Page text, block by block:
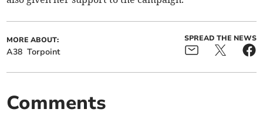
MORE ABOUT:
A38 Torpoint
SPREAD THE NEWS
Comments